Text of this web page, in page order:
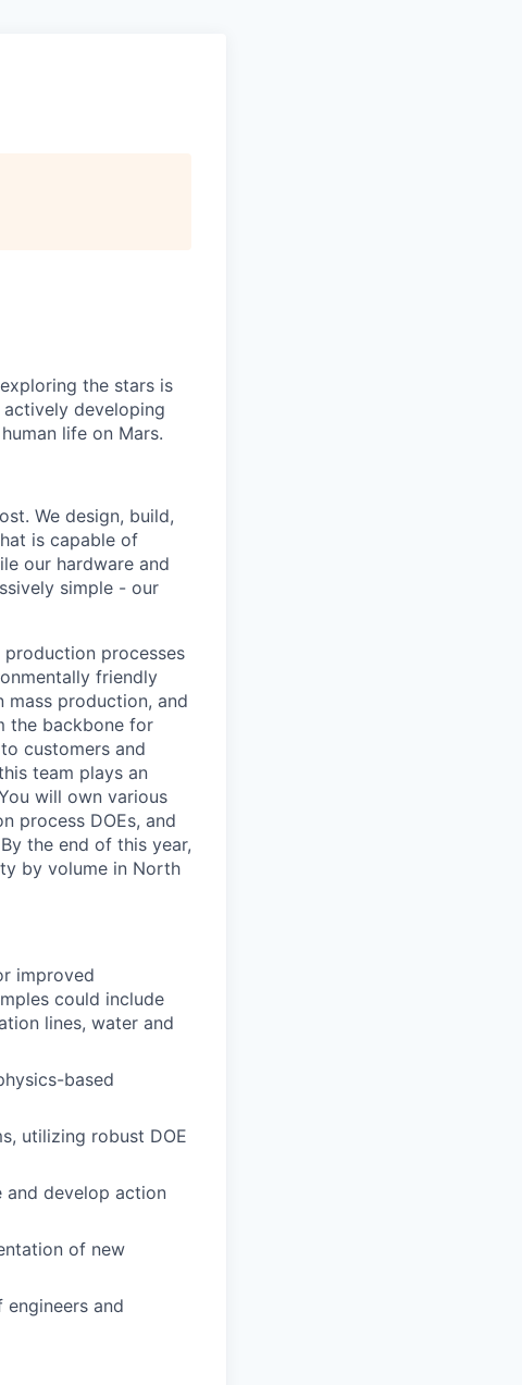
the stars is
developing
life on Mars.
We design, build,
is capable of
our hardware and
simple - our
production processes
friendly
mass production, and
the backbone for
customers and
team plays an
will own various
process DOEs, and
By the end of this year,
by volume in North
improved
could include
lines, water and
based
utilizing robust DOE
and develop action
of new
and